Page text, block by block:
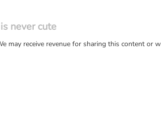
never cute
may receive revenue for sharing this content or